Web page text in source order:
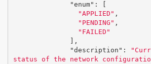
"enum" :
"APPLIED" ,
"PENDING" ,
"FAILED"
],
"description" :
status of the network